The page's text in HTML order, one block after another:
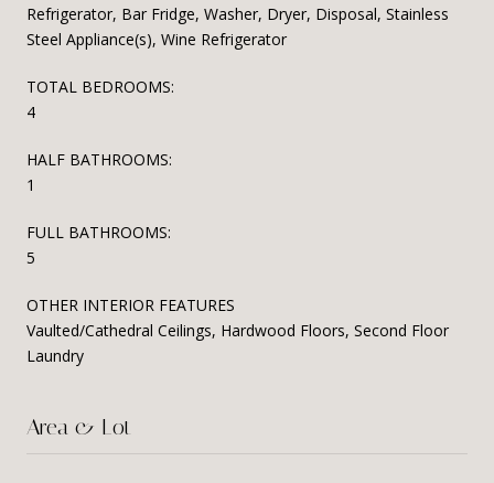
Refrigerator, Bar Fridge, Washer, Dryer, Disposal, Stainless
Steel Appliance(s), Wine Refrigerator
TOTAL BEDROOMS:
4
HALF BATHROOMS:
1
FULL BATHROOMS:
5
OTHER INTERIOR FEATURES
Vaulted/Cathedral Ceilings, Hardwood Floors, Second Floor
Laundry
Area & Lot